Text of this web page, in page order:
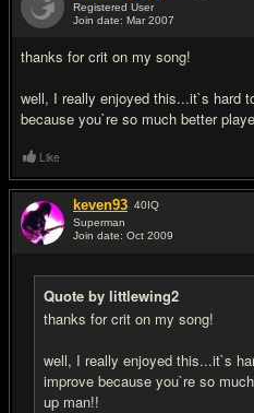
Registered User
Join date: Mar 2007
thanks for crit on my song!
well, I really enjoyed this...it`s hard
because you`re so much better
Like
keven93 40IQ
Superman
Join date: Oct 2009
Quote by littlewing2
thanks for crit on my song!
well, I really enjoyed this...it`s
improve because you`re so
up man!!